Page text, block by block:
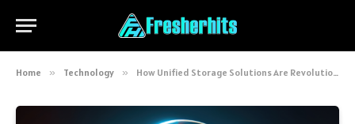
Home » Technology » How Unified Storage Solutions Are Revolutionizing Data Management